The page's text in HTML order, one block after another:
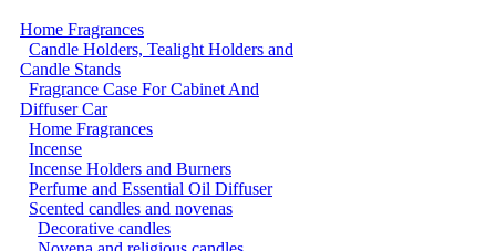
Home Fragrances
Candle Holders, Tealight Holders and
Candle Stands
Fragrance Case For Cabinet And
Diffuser Car
Home Fragrances
Incense
Incense Holders and Burners
Perfume and Essential Oil Diffuser
Scented candles and novenas
Decorative candles